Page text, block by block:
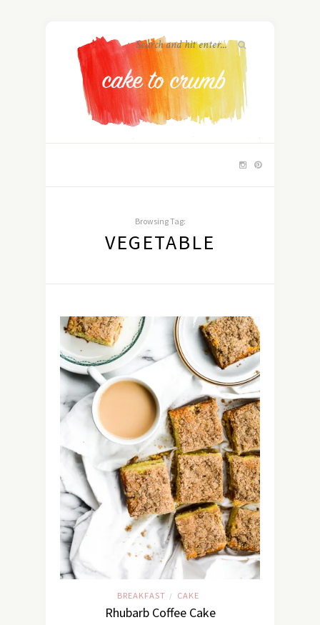
Browsing Tag:
VEGETABLE
BREAKFAST / CAKE
Rhubarb Coffee Cake